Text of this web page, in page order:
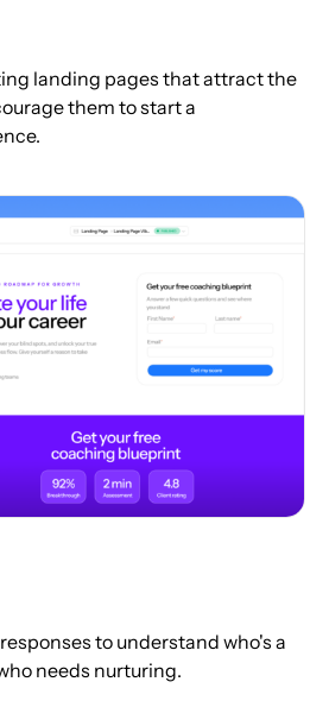
landing pages that attract the
them to start a
to understand who's a
needs nurturing.